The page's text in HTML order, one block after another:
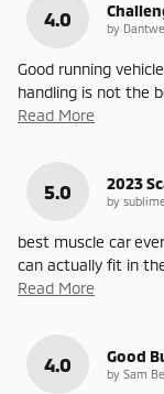
4.0 by
Good running
handling is not the
Read More
5.0 2023
by
best muscle car
can actually fit in
Read More
4.0 Good
by Sam